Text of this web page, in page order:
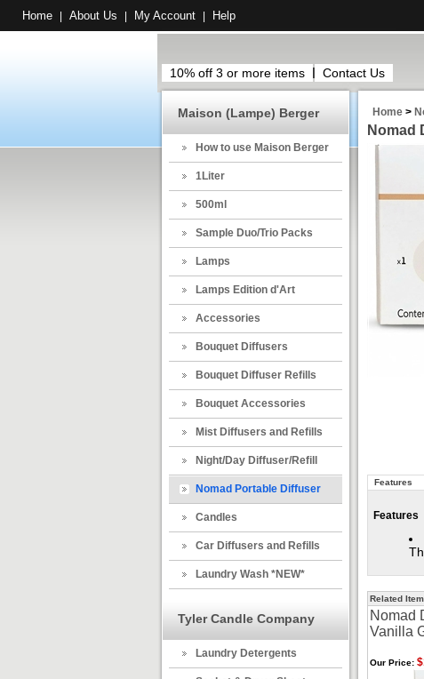
Home About Us My Account Help
10% off 3 or more items Contact Us
Maison (Lampe) Berger
How to use Maison Berger
1Liter
500ml
Sample Duo/Trio Packs
Lamps
Lamps Edition d'Art
Accessories
Bouquet Diffusers
Bouquet Diffuser Refills
Bouquet Accessories
Mist Diffusers and Refills
Night/Day Diffuser/Refill
Nomad Portable Diffuser
Candles
Car Diffusers and Refills
Laundry Wash *NEW*
Tyler Candle Company
Laundry Detergents
Home >
Nomad
Features
Features
Related
Nomad
Vanilla
Our Price: